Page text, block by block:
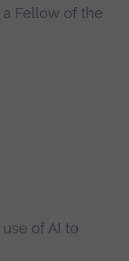
a Fellow of the
of AI to